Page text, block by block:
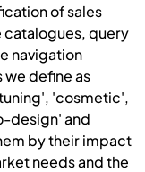
of sales
catalogues, query
navigation
define as
'cosmetic',
design' and
by their impact
needs and the